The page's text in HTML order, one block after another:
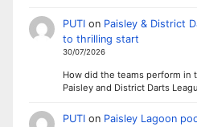
PUTIon Paisley & District
to thrilling start
30/07/2026
How did the teams perform in
Paisley and District Darts
PUTIon Paisley Lagoon